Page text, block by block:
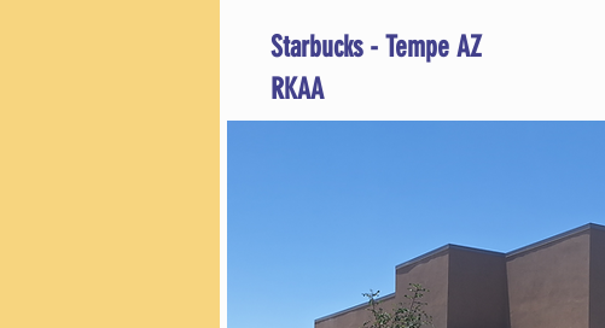
Starbucks - Tempe AZ
RKAA